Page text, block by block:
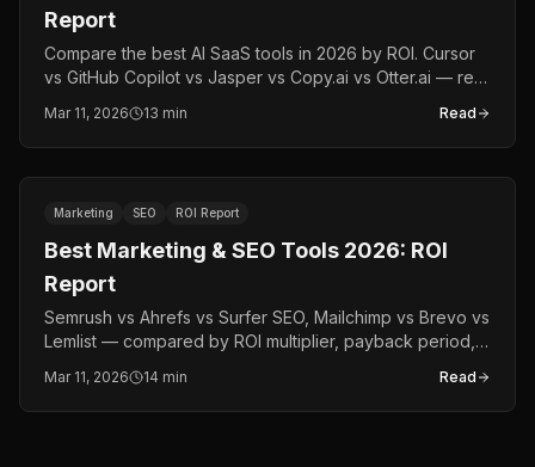
Report
Compare the best AI SaaS tools in 2026 by ROI. Cursor
vs GitHub Copilot vs Jasper vs Copy.ai vs Otter.ai — real
Mar 11, 2026 13 min Read
Marketing SEO ROI Report
Best Marketing & SEO Tools 2026: ROI
Report
Semrush vs Ahrefs vs Surfer SEO, Mailchimp vs Brevo vs
Lemlist — compared by ROI multiplier, payback period,
report.
Mar 11, 2026 14 min Read